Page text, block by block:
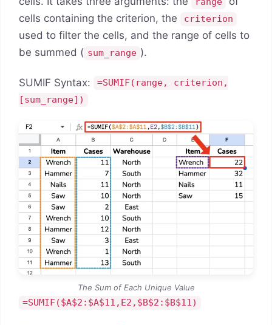
cells containing the criterion, the
criterion
used to filter the cells, and the range of cells to
be summed ( sum_range ).
SUMIF Syntax:
=SUMIF(range, criterion,
[sum_range])
The Sum of Each Unique Value
=SUMIF($A$2:$A$11,E2,$B$2:$B$11)